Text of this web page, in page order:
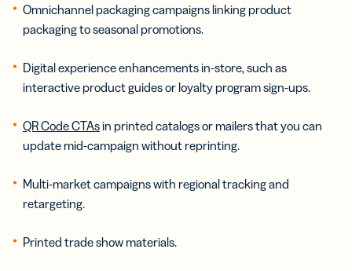
Omnichannel packaging campaigns linking product
packaging to seasonal promotions.
Digital experience enhancements in-store, such as
interactive product guides or loyalty program sign-ups.
QR Code CTAsin printed catalogs or mailers that you can
update mid-campaign without reprinting.
Multi-market campaigns with regional tracking and
retargeting.
Printed trade show materials.